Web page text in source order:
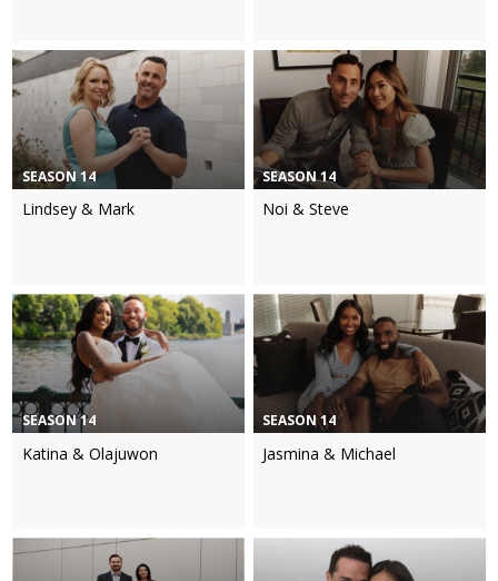
SEASON 14
Lindsey & Mark
SEASON 14
Noi & Steve
SEASON 14
Katina & Olajuwon
SEASON 14
Jasmina & Michael